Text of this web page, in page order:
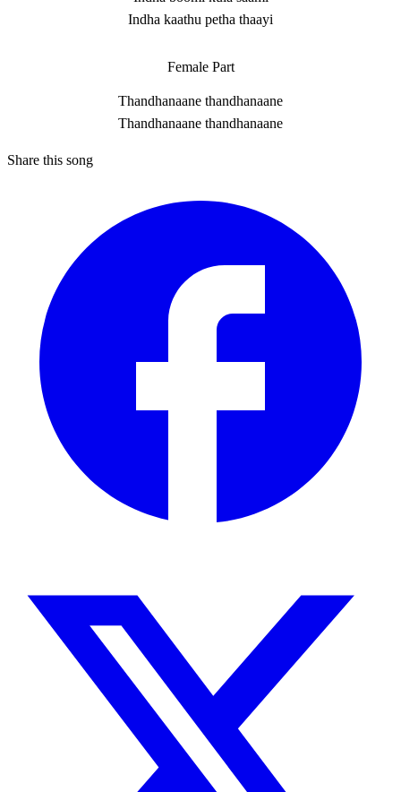
Indha kaathu petha thaayi
Female Part
Thandhanaane thandhanaane
Thandhanaane thandhanaane
Share this song